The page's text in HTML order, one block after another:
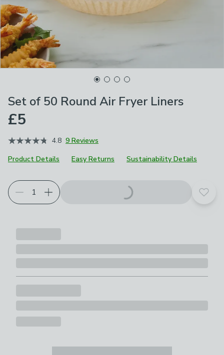
Set of 50 Round Air Fryer Liners
£5
4.8 9 Reviews
Product Details
Easy Returns Sustainability Details
Add